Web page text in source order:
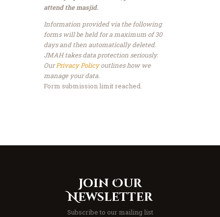
attend the masjid.
Information provided via the following
forms will be held for a maximum of 30
days and then automatically deleted.
JMAH takes data protection seriously.
OurPrivacy Policyoutlines how we
manage your data.
Form submission limit reached.
Join Our
Newsletter
Subscribe to our mailing list